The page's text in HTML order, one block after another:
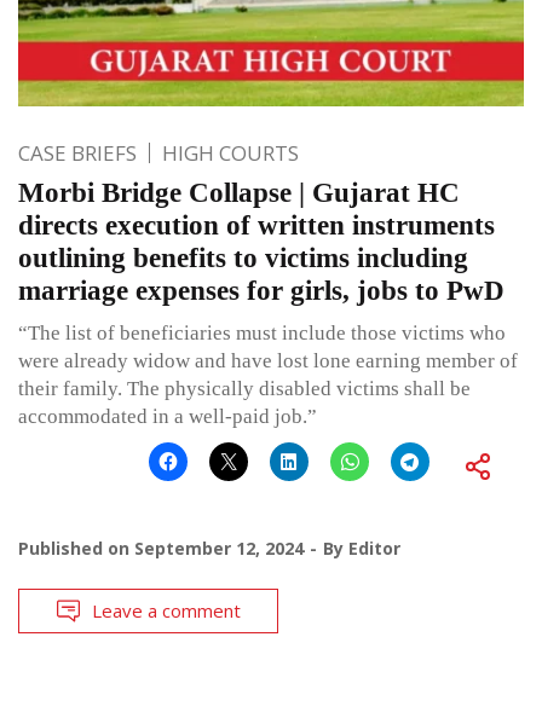
CASE BRIEFS HIGH COURTS
Morbi Bridge Collapse | Gujarat HC
directs execution of written instruments
outlining benefits to victims including
marriage expenses for girls, jobs to PwD
“The list of beneficiaries must include those victims who
were already widow and have lost lone earning member of
their family. The physically disabled victims shall be
accommodated in a well-paid job.”
Published on September 12, 2024 By Editor
Leave a comment